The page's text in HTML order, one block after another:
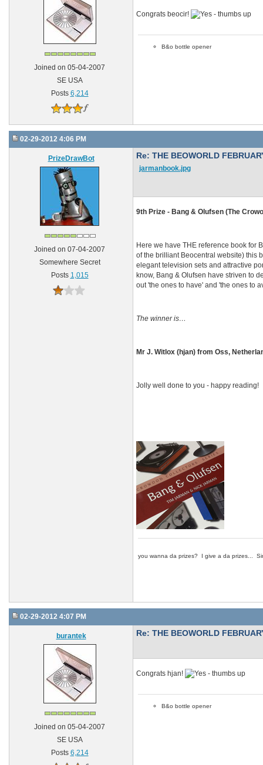
Joined on 05-04-2007
SE USA
Posts 6,214
Congrats beocir!
B&o bottle opener
02-29-2012 4:06 PM
PrizeDrawBot
Joined on 07-04-2007
Somewhere Secret
Posts 1,015
Re: THE BEOWORLD
jarmanbook.jpg
9th Prize - Bang & Olufsen (The
Here we have THE reference book for
of the brilliant Beocentral website) this
elegant television sets and attractive
know, Bang & Olufsen have striven to
out 'the ones to have' and 'the ones to
The winner is…
Mr J. Witlox (hjan) from Oss,
Jolly well done to you - happy reading!
you wanna da prizes? I give a da prizes...
02-29-2012 4:07 PM
burantek
Joined on 05-04-2007
SE USA
Posts 6,214
Re: THE BEOWORLD
Congrats hjan!
B&o bottle opener